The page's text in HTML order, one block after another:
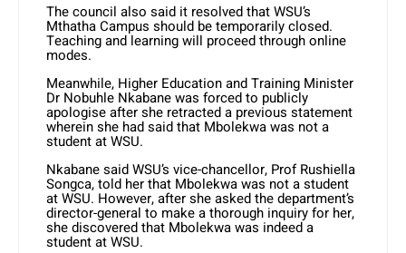
The council also said it resolved that WSU’s
Mthatha Campus should be temporarily closed.
Teaching and learning will proceed through online
modes.
Meanwhile, Higher Education and Training Minister
Dr Nobuhle Nkabane was forced to publicly
apologise after she retracted a previous statement
wherein she had said that Mbolekwa was not a
student at WSU.
Nkabane said WSU’s vice-chancellor, Prof Rushiella
Songca, told her that Mbolekwa was not a student
at WSU. However, after she asked the department’s
director-general to make a thorough inquiry for her,
she discovered that Mbolekwa was indeed a
student at WSU.